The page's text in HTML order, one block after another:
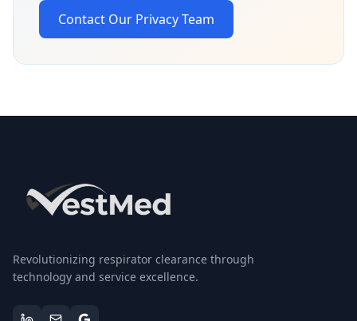
Contact Our Privacy Team
Revolutionizing respirator clearance through
technology and service excellence.